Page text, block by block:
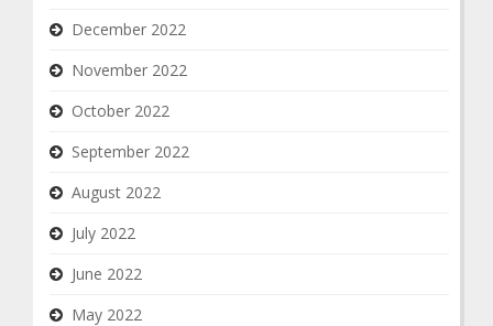
December 2022
November 2022
October 2022
September 2022
August 2022
July 2022
June 2022
May 2022